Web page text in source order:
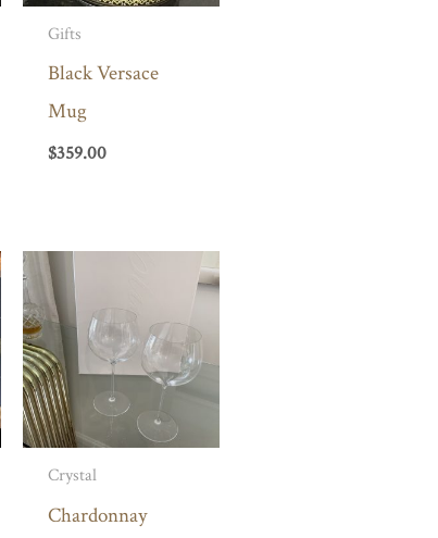
Gifts
Black Versace
Mug
$359.00
Crystal
Chardonnay